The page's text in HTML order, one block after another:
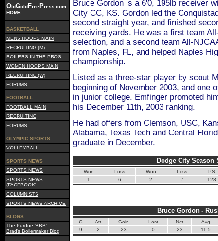
OldGoldFreePress.com
HOME
BASKETBALL
MENS HOOPS MAIN
RECRUITING (M)
BOILERS IN THE PROS
WOMEN HOOPS MAIN
RECRUITING (W)
FORUMS
FOOTBALL
FOOTBALL MAIN
RECRUITING
FORUMS
OLYMPIC SPORTS
VOLLEYBALL
SPORTS NEWS
SPORTS NEWS
SPORTS NEWS
(FACEBOOK)
COLUMNISTS
SPORTS NEWS ARCHIVE
BLOGS
The Purdue 'BBB'
Brad's Boilermaker Blog
Bruce Gordon is a 6'0, 195lb receiver
City CC, KS. Gordon led the
second straight year, and finished
receiving yards. He was a first team
selection, and a second team All-
from Naples, FL, and helped Naples
championship.
Listed as a three-star player by scout
beginning of November 2003, and one
in junior college. Emfinger promoted
his December 11th, 2003 ranking.
He had offers from Clemson, USC,
Alabama, Texas Tech and Central
graduate in December.
Dodge City Season
Won Loss Won Loss
PS
1
6 2 7 128
Bruce Gordon -
G Att Gain Lost Net
Avg
9
2 23 0 23 11.5